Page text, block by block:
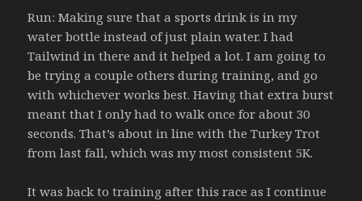
Run: Making sure that a sports drink is in my
water bottle instead of just plain water. I had
Tailwind in there and it helped a lot. I am going to
be trying a couple others during training, and go
with whichever works best. Having that extra burst
meant that I only had to walk once for about 30
seconds. That’s about in line with the Turkey Trot
from last fall, which was my most consistent 5K.
It was back to training after this race as I continue